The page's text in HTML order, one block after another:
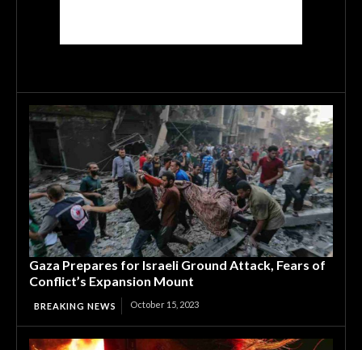
Gaza Prepares for Israeli Ground Attack, Fears of
Conflict’s Expansion Mount
BREAKING NEWS October 15, 2023